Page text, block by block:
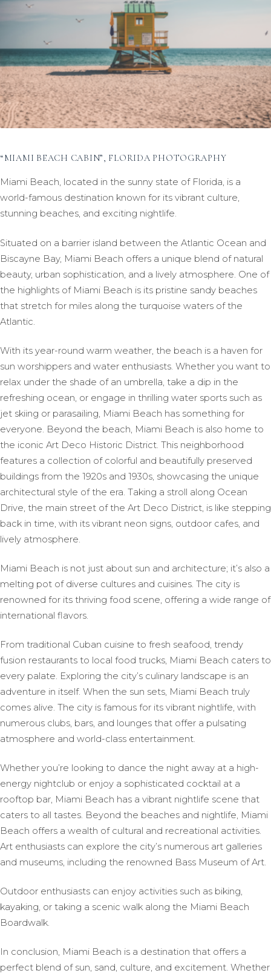
“MIAMI BEACH CABIN”, FLORIDA PHOTOGRAPHY
Miami Beach, located in the sunny state of Florida, is a
world-famous destination known for its vibrant culture,
stunning beaches, and exciting nightlife.
Situated on a barrier island between the Atlantic Ocean and
Biscayne Bay, Miami Beach offers a unique blend of natural
beauty, urban sophistication, and a lively atmosphere. One of
the highlights of Miami Beach is its pristine sandy beaches
that stretch for miles along the turquoise waters of the
Atlantic.
With its year-round warm weather, the beach is a haven for
sun worshippers and water enthusiasts. Whether you want to
relax under the shade of an umbrella, take a dip in the
refreshing ocean, or engage in thrilling water sports such as
jet skiing or parasailing, Miami Beach has something for
everyone. Beyond the beach, Miami Beach is also home to
the iconic Art Deco Historic District. This neighborhood
features a collection of colorful and beautifully preserved
buildings from the 1920s and 1930s, showcasing the unique
architectural style of the era. Taking a stroll along Ocean
Drive, the main street of the Art Deco District, is like stepping
back in time, with its vibrant neon signs, outdoor cafes, and
lively atmosphere.
Miami Beach is not just about sun and architecture; it’s also a
melting pot of diverse cultures and cuisines. The city is
renowned for its thriving food scene, offering a wide range of
international flavors.
From traditional Cuban cuisine to fresh seafood, trendy
fusion restaurants to local food trucks, Miami Beach caters to
every palate. Exploring the city’s culinary landscape is an
adventure in itself. When the sun sets, Miami Beach truly
comes alive. The city is famous for its vibrant nightlife, with
numerous clubs, bars, and lounges that offer a pulsating
atmosphere and world-class entertainment.
Whether you’re looking to dance the night away at a high-
energy nightclub or enjoy a sophisticated cocktail at a
rooftop bar, Miami Beach has a vibrant nightlife scene that
caters to all tastes. Beyond the beaches and nightlife, Miami
Beach offers a wealth of cultural and recreational activities.
Art enthusiasts can explore the city’s numerous art galleries
and museums, including the renowned Bass Museum of Art.
Outdoor enthusiasts can enjoy activities such as biking,
kayaking, or taking a scenic walk along the Miami Beach
Boardwalk.
In conclusion, Miami Beach is a destination that offers a
perfect blend of sun, sand, culture, and excitement. Whether